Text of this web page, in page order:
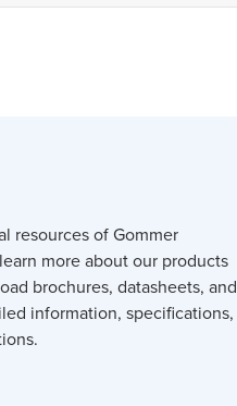
resources of Gommer
more about our products
brochures, datasheets, and
information, specifications,